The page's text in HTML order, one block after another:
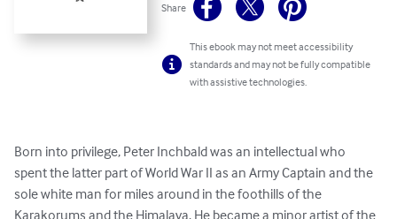
Share
This ebook may not meet accessibility
standards and may not be fully compatible
with assistive technologies.
Born into privilege, Peter Inchbald was an intellectual who
spent the latter part of World War II as an Army Captain and the
sole white man for miles around in the foothills of the
Karakorums and the Himalaya. He became a minor artist of the